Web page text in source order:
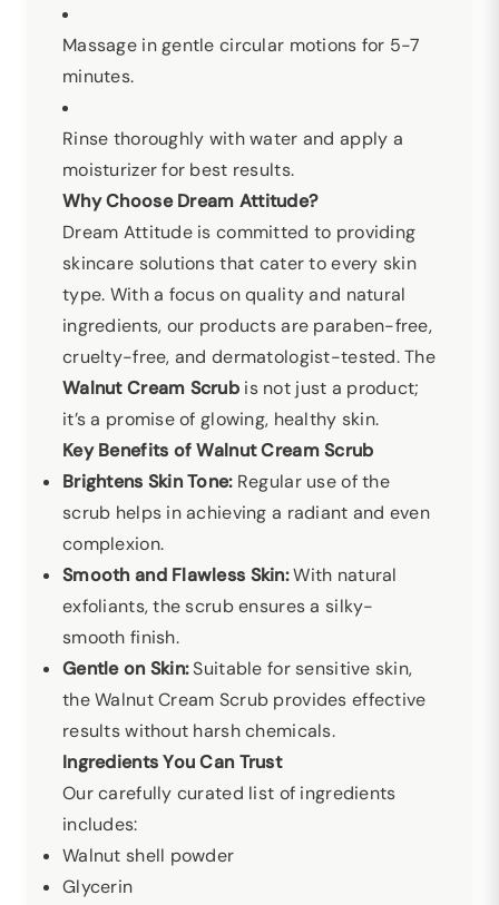
Massage in gentle circular motions for 5-7
minutes.
Rinse thoroughly with water and apply a
moisturizer for best results.
Why Choose Dream Attitude?
Dream Attitude is committed to providing
skincare solutions that cater to every skin
type. With a focus on quality and natural
ingredients, our products are paraben-free,
cruelty-free, and dermatologist-tested. The
Walnut Cream Scrub is not just a product;
it’s a promise of glowing, healthy skin.
Key Benefits of Walnut Cream Scrub
Brightens Skin Tone:Regular use of the
scrub helps in achieving a radiant and even
complexion.
Smooth and Flawless Skin:With natural
exfoliants, the scrub ensures a silky-
smooth finish.
Gentle on Skin:Suitable for sensitive skin,
the Walnut Cream Scrub provides effective
results without harsh chemicals.
Ingredients You Can Trust
Our carefully curated list of ingredients
includes:
Walnut shell powder
Glycerin